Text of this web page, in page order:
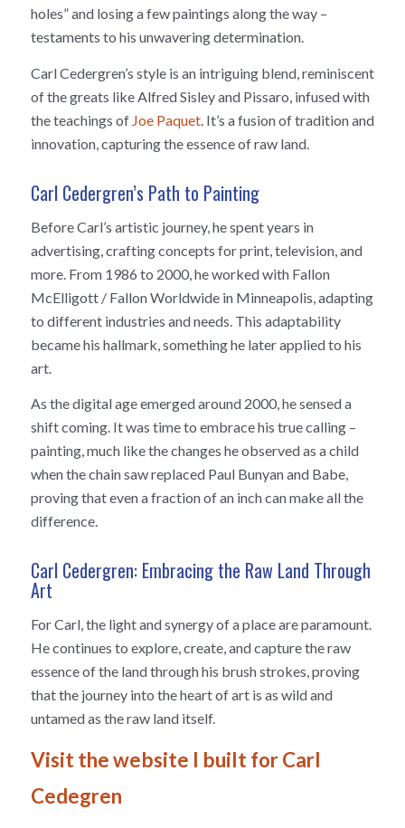
holes” and losing a few paintings along the way –
testaments to his unwavering determination.
Carl Cedergren’s style is an intriguing blend, reminiscent
of the greats like Alfred Sisley and Pissaro, infused with
the teachings of Joe Paquet. It’s a fusion of tradition and
innovation, capturing the essence of raw land.
Carl Cedergren’s Path to Painting
Before Carl’s artistic journey, he spent years in
advertising, crafting concepts for print, television, and
more. From 1986 to 2000, he worked with Fallon
McElligott / Fallon Worldwide in Minneapolis, adapting
to different industries and needs. This adaptability
became his hallmark, something he later applied to his
art.
As the digital age emerged around 2000, he sensed a
shift coming. It was time to embrace his true calling –
painting, much like the changes he observed as a child
when the chain saw replaced Paul Bunyan and Babe,
proving that even a fraction of an inch can make all the
difference.
Carl Cedergren: Embracing the Raw Land Through
Art
For Carl, the light and synergy of a place are paramount.
He continues to explore, create, and capture the raw
essence of the land through his brush strokes, proving
that the journey into the heart of art is as wild and
untamed as the raw land itself.
Visit the website I built for Carl
Cedegren